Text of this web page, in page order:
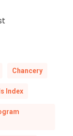
Chancery
Index